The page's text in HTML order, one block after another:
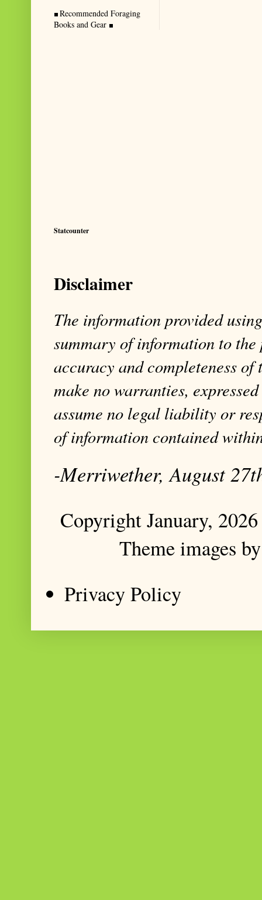
Recommended Foraging
Books and Gear
Statcounter
Disclaimer
The information provided
summary of information to the
accuracy and completeness
make no warranties,
assume no legal liability or
of information contained
-Merriwether, August
Copyright January,
Theme images
Privacy Policy